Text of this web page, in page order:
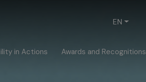
EN
in Actions Awards and Recognitions